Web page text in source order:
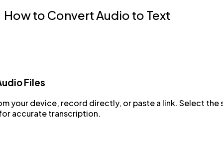
How to Convert Audio to Text
Files
your device, record directly, or paste a link. Select the
accurate transcription.